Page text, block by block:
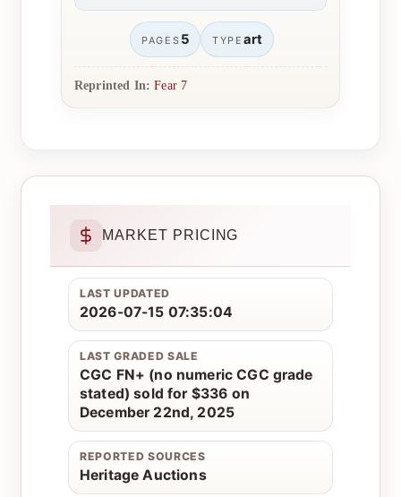
PAGES 5 TYPE art
Reprinted In: Fear 7
MARKET PRICING
LAST UPDATED
2026-07-15 07:35:04
LAST GRADED SALE
CGC FN+ (no numeric CGC grade
stated) sold for $336 on
December 22nd, 2025
REPORTED SOURCES
Heritage Auctions